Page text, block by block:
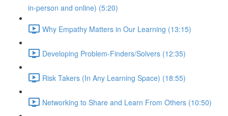
in-person and online) (5:20)
Why Empathy Matters in Our Learning (13:15)
Developing Problem-Finders/Solvers (12:35)
Risk Takers (In Any Learning Space) (18:55)
Networking to Share and Learn From Others (10:50)